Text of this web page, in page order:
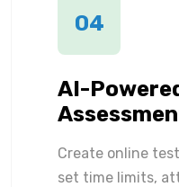
04
AI-
Create online
set time limits,